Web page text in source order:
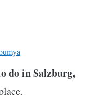
do in Salzburg,